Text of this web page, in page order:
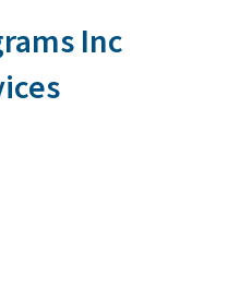
Inc